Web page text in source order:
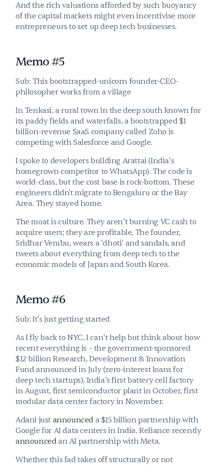
And the rich valuations afforded by such buoyancy
of the capital markets might even incentivise more
entrepreneurs to set up deep tech businesses.
Memo #5
Sub: This bootstrapped-unicorn founder-CEO-
philosopher works from a village
In Tenkasi, a rural town in the deep south known for
its paddy fields and waterfalls, a bootstrapped $1
billion-revenue SaaS company called Zoho is
competing with Salesforce and Google.
I spoke to developers building Arattai (India’s
homegrown competitor to WhatsApp). The code is
world-class, but the cost base is rock-bottom. These
engineers didn't migrate to Bengaluru or the Bay
Area. They stayed home.
The moat is culture. They aren’t burning VC cash to
acquire users; they are profitable. The founder,
Sridhar Vembu, wears a ‘dhoti’ and sandals, and
tweets about everything from deep tech to the
economic models of Japan and South Korea.
Memo #6
Sub: It’s just getting started
As I fly back to NYC, I can’t help but think about how
recent everything is – the government-sponsored
$12 billion Research, Development & Innovation
Fund announced in July (zero-interest loans for
deep tech startups), India’s first battery cell factory
in August, first semiconductor plant in October, first
modular data center factory in November.
Adani just announced a $15 billion partnership with
Google for AI data centers in India. Reliance recently
announced an AI partnership with Meta.
Whether this fad takes off structurally or not